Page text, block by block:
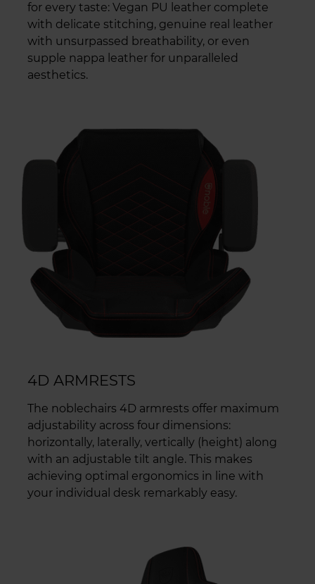
for every taste: Vegan PU leather complete
with delicate stitching, genuine real leather
with unsurpassed breathability, or even
supple nappa leather for unparalleled
aesthetics.
4D ARMRESTS
The noblechairs 4D armrests offer maximum
adjustability across four dimensions:
horizontally, laterally, vertically (height) along
with an adjustable tilt angle. This makes
achieving optimal ergonomics in line with
your individual desk remarkably easy.